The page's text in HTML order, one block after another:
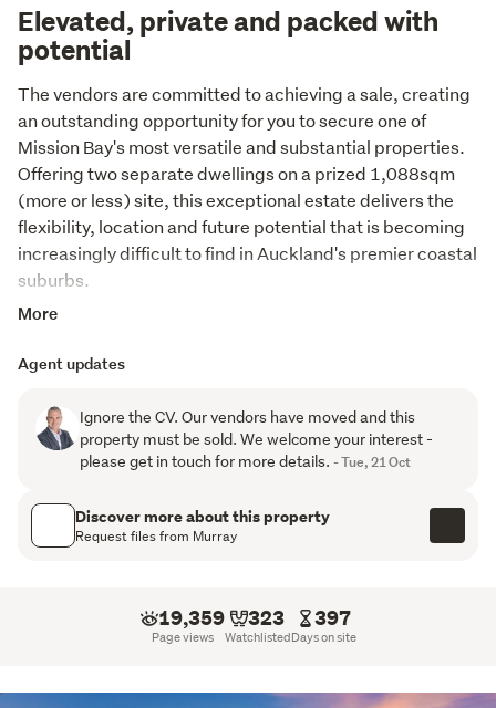
Elevated, private and packed with
potential
The vendors are committed to achieving a sale, creating
an outstanding opportunity for you to secure one of
Mission Bay's most versatile and substantial properties.
Offering two separate dwellings on a prized 1,088sqm
(more or less) site, this exceptional estate delivers the
flexibility, location and future potential that is becoming
increasingly difficult to find in Auckland's premier coastal
suburbs.
This is your lifestyle where the beach, waterfront walks,
Bay atmosphere - and are all just moments from your
door. Positioned in one of the suburb's most desirable
streets, this rare dual-dwelling property combines scale,
flexibility and location, making it ideal for large families,
investors seeking a premium coastal asset.
While perfectly comfortable and ready to enjoy, there
modernise and further enhance this already remarkable
More
Agent updates
Ignore the CV. Our vendors have moved and this
property must be sold. We welcome your interest -
please get in touch for more details. - Tue, 21 Oct
Discover more about this property
Request files from Murray
19,359
Page views
323
Watchlisted
397
Days on site